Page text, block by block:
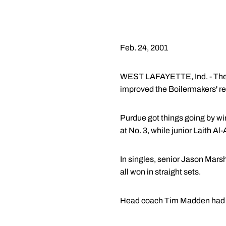
Feb. 24, 2001
WEST LAFAYETTE, Ind. -
improved the Boilermakers'
Purdue got things going by
at No. 3, while junior Laith
In singles, senior Jason
all won in straight sets.
Head coach Tim Madden